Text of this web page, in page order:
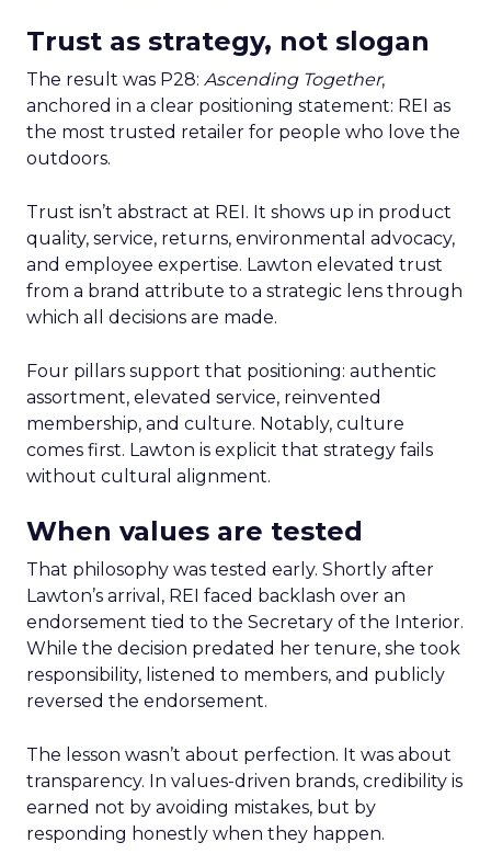
Trust as strategy, not slogan
The result was P28: Ascending Together,
anchored in a clear positioning statement: REI as
the most trusted retailer for people who love the
outdoors.
Trust isn’t abstract at REI. It shows up in product
quality, service, returns, environmental advocacy,
and employee expertise. Lawton elevated trust
from a brand attribute to a strategic lens through
which all decisions are made.
Four pillars support that positioning: authentic
assortment, elevated service, reinvented
membership, and culture. Notably, culture
comes first. Lawton is explicit that strategy fails
without cultural alignment.
When values are tested
That philosophy was tested early. Shortly after
Lawton’s arrival, REI faced backlash over an
endorsement tied to the Secretary of the Interior.
While the decision predated her tenure, she took
responsibility, listened to members, and publicly
reversed the endorsement.
The lesson wasn’t about perfection. It was about
transparency. In values-driven brands, credibility is
earned not by avoiding mistakes, but by
responding honestly when they happen.